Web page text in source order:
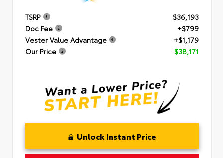
TSRP
$36,193
Doc Fee
+$799
Vester Value Advantage
+$1,179
Our Price
$38,171
Unlock Instant Price